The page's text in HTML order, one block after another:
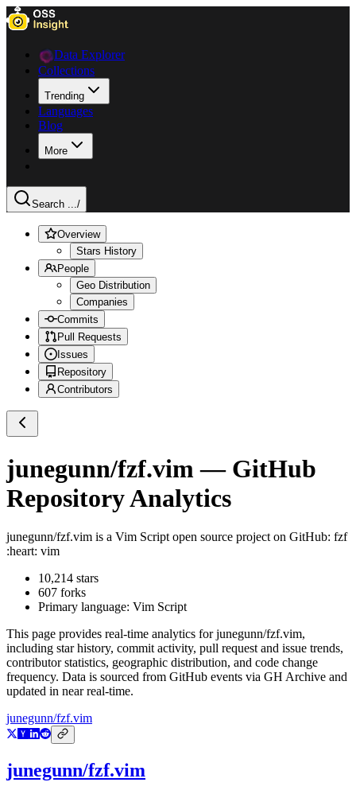
Data Explorer
Collections
Trending
Languages
Blog
More
Search .../
Overview
Stars History
People
Geo Distribution
Companies
Commits
Pull Requests
Issues
Repository
Contributors
junegunn/fzf.vim — GitHub
Repository Analytics
junegunn/fzf.vim is a Vim Script open source project on GitHub: fzf
:heart: vim
10,214 stars
607 forks
Primary language: Vim Script
This page provides real-time analytics forjunegunn/fzf.vim,
including star history, commit activity, pull request and issue trends,
contributor statistics, geographic distribution, and code change
frequency. Data is sourced from GitHub events via GH Archive and
updated in near real-time.
junegunn/fzf.vim
junegunn/fzf.vim